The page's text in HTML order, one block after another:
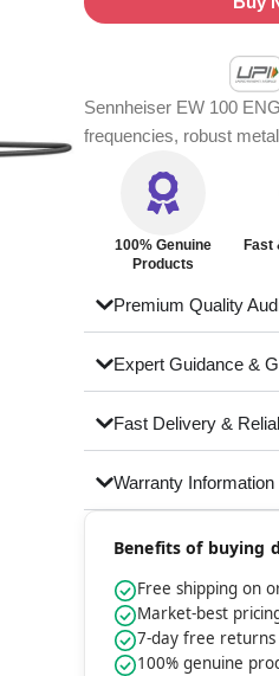
Sennheiser EW 100
frequencies, robust
100% Genuine
Products
Fast
Premium Quality
Expert Guidance &
Fast Delivery &
Warranty Information
Benefits of buying
Free shipping on
Market-best
7-day free returns
100% genuine